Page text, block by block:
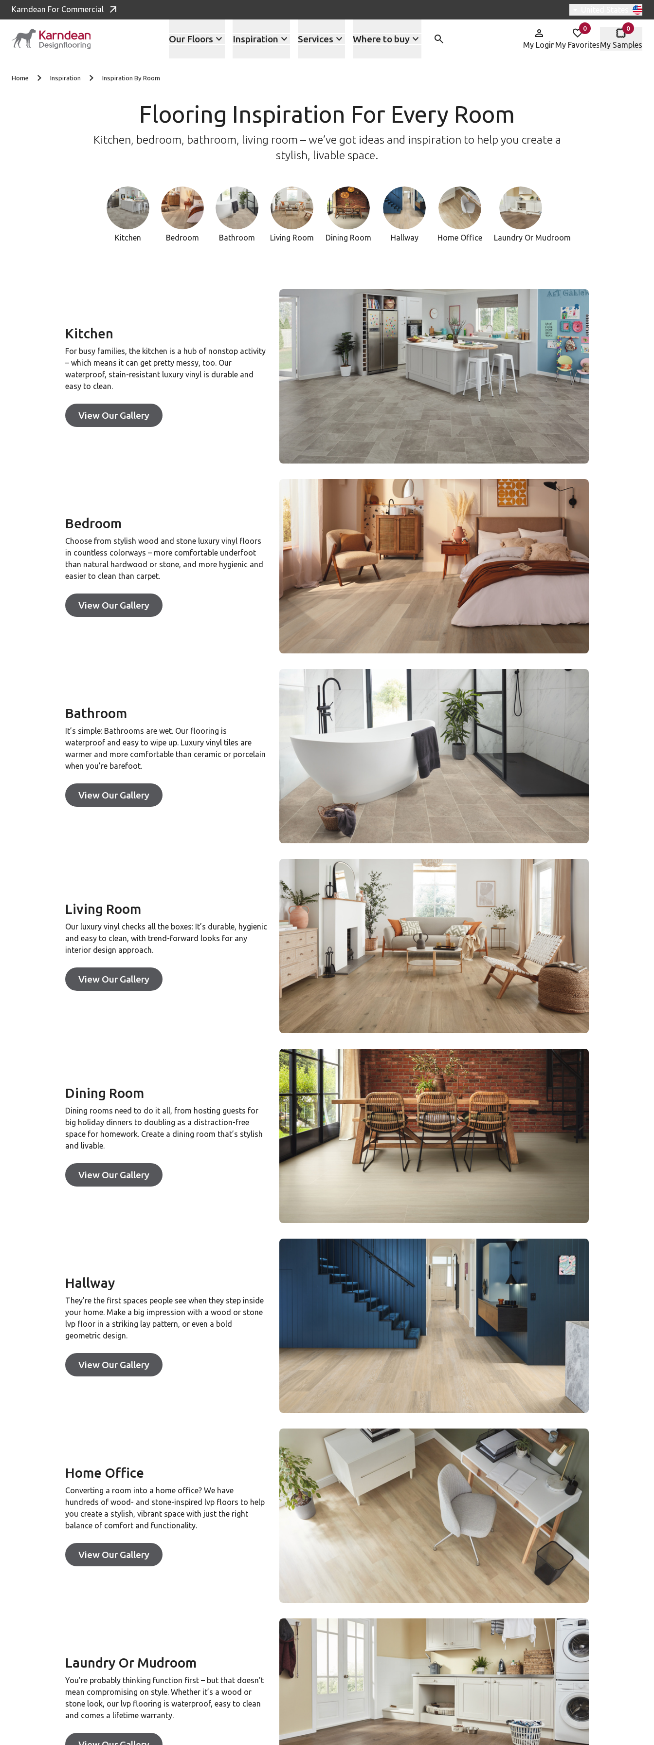
Karndean For Commercial Switch region,
Our Floors Inspiration Services Where to buy
My Login
0
items in
My Favorites
0
items in
My Samples
Home Inspiration Inspiration By Room
Flooring Inspiration For Every Room
Kitchen, bedroom, bathroom, living room – we’ve got ideas and inspiration to help you create a
stylish, livable space.
Kitchen Bedroom Bathroom Living Room Dining Room Hallway Home Office Laundry Or Mudroom
Kitchen
For busy families, the kitchen is a hub of nonstop activity
– which means it can get pretty messy, too. Our
waterproof, stain-resistant luxury vinyl is durable and
easy to clean.
View Our Gallery
Bedroom
Choose from stylish wood and stone luxury vinyl floors
in countless colorways – more comfortable underfoot
than natural hardwood or stone, and more hygienic and
easier to clean than carpet.
View Our Gallery
Bathroom
It’s simple: Bathrooms are wet. Our flooring is
waterproof and easy to wipe up. Luxury vinyl tiles are
warmer and more comfortable than ceramic or porcelain
when you’re barefoot.
View Our Gallery
Living Room
Our luxury vinyl checks all the boxes: It’s durable, hygienic
and easy to clean, with trend-forward looks for any
interior design approach.
View Our Gallery
Dining Room
Dining rooms need to do it all, from hosting guests for
big holiday dinners to doubling as a distraction-free
space for homework. Create a dining room that’s stylish
and livable.
View Our Gallery
Hallway
They’re the first spaces people see when they step inside
your home. Make a big impression with a wood or stone
lvp floor in a striking lay pattern, or even a bold
geometric design.
View Our Gallery
Home Office
Converting a room into a home office? We have
hundreds of wood- and stone-inspired lvp floors to help
you create a stylish, vibrant space with just the right
balance of comfort and functionality.
View Our Gallery
Laundry Or Mudroom
You’re probably thinking function first – but that doesn’t
mean compromising on style. Whether it’s a wood or
stone look, our lvp flooring is waterproof, easy to clean
and comes a lifetime warranty.